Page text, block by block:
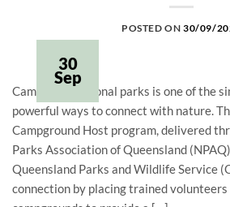
POSTED ON 30/09/
30
Sep
Camping in national parks is one of the
powerful ways to connect with nature.
Campground Host program, delivered
Parks Association of Queensland
Queensland Parks and Wildlife Service
connection by placing trained